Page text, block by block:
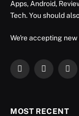
Apps, Android,
Tech. You should
We're accepting
Facebook
X
MOST RECENT